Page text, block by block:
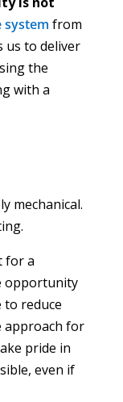
system from
us to deliver
the
with a
mechanical.
for a
opportunity
reduce
approach for
pride in
even if